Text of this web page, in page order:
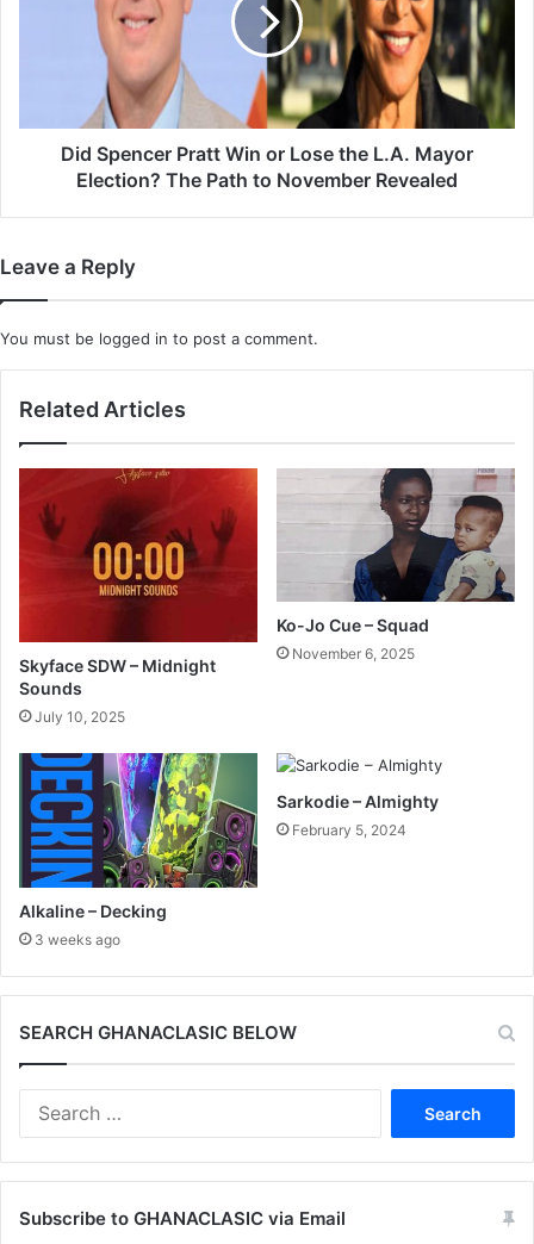
Mayor
Election?
to
Revealed
Did Spencer Pratt Win or Lose the L.A. Mayor
Election? The Path to November Revealed
Leave a Reply
You must be logged in to post a comment.
Related Articles
Skyface SDW – Midnight
Sounds
July 10, 2025
Ko-Jo Cue – Squad
November 6, 2025
Alkaline – Decking
3 weeks ago
Sarkodie – Almighty
February 5, 2024
SEARCH GHANACLASIC BELOW
Subscribe to GHANACLASIC via Email